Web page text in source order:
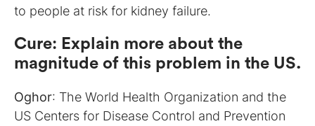
to people at risk for kidney failure.
Cure: Explain more about the
magnitude of this problem in the US.
Oghor: The World Health Organization and the
US Centers for Disease Control and Prevention